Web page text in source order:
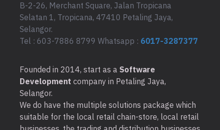
B-2-26, Merchant Square, Jalan Tropicana
Selatan 1, Tropicana, 47410 Petaling Jaya,
Selangor.
Tel : 603-7886 8799 Whatsapp : 6017-3287377
Founded in 2014, start as a Software
Development company in Petaling Jaya,
Selangor.
We do have the multiple solutions package which
suitable for the local retail chain-store, local retail